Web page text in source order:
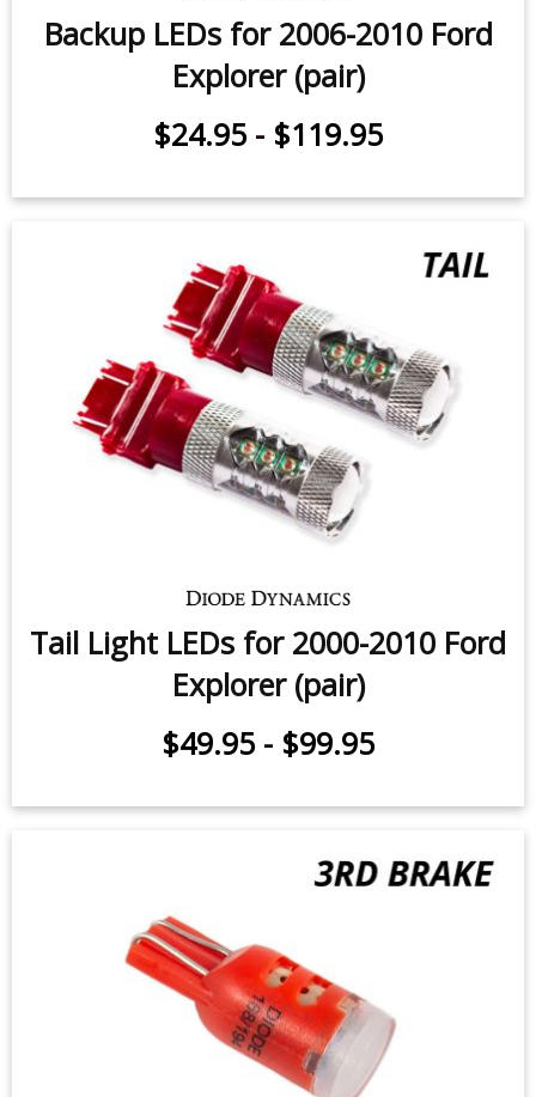
Backup LEDs for 2006-2010 Ford
Explorer (pair)
$24.95 - $119.95
Tail Light LEDs for 2000-2010 Ford
Explorer (pair)
$49.95 - $99.95